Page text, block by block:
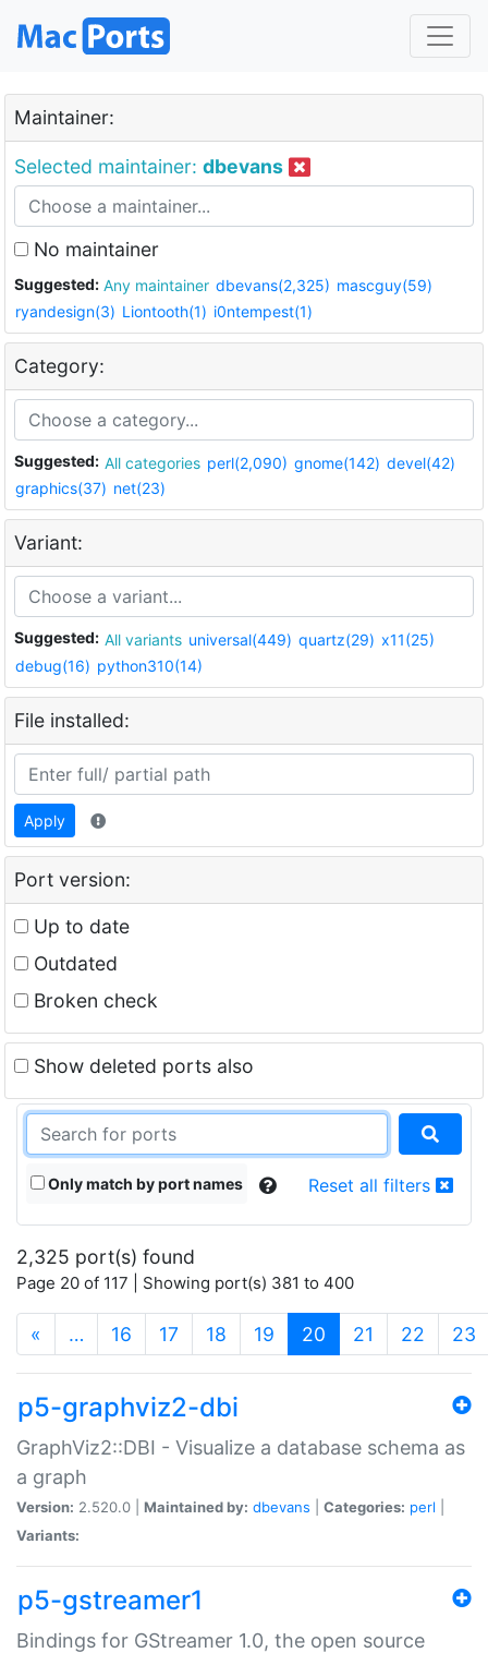
Maintainer:
Selected maintainer: dbevans
No maintainer
Suggested: Any maintainer dbevans(2,325) mascguy(59)
ryandesign(3) Liontooth(1) i0ntempest(1)
Category:
Suggested: All categories perl(2,090) gnome(142) devel(42)
graphics(37) net(23)
Variant:
Suggested: All variants universal(449) quartz(29) x11(25)
debug(16) python310(14)
File installed:
Apply
Port version:
Up to date
Outdated
Broken check
Show deleted ports also
Only match by port names Reset all filters
2,325 port(s) found
Page 20 of 117 | Showing port(s) 381 to 400
« … 16 17 18 19 20 (current)
21 22 23
p5-graphviz2-dbi
GraphViz2::DBI - Visualize a database schema as
a graph
Version: 2.520.0 | Maintained by: dbevans Categories: perl
Variants:
p5-gstreamer1
Bindings for GStreamer 1.0, the open source